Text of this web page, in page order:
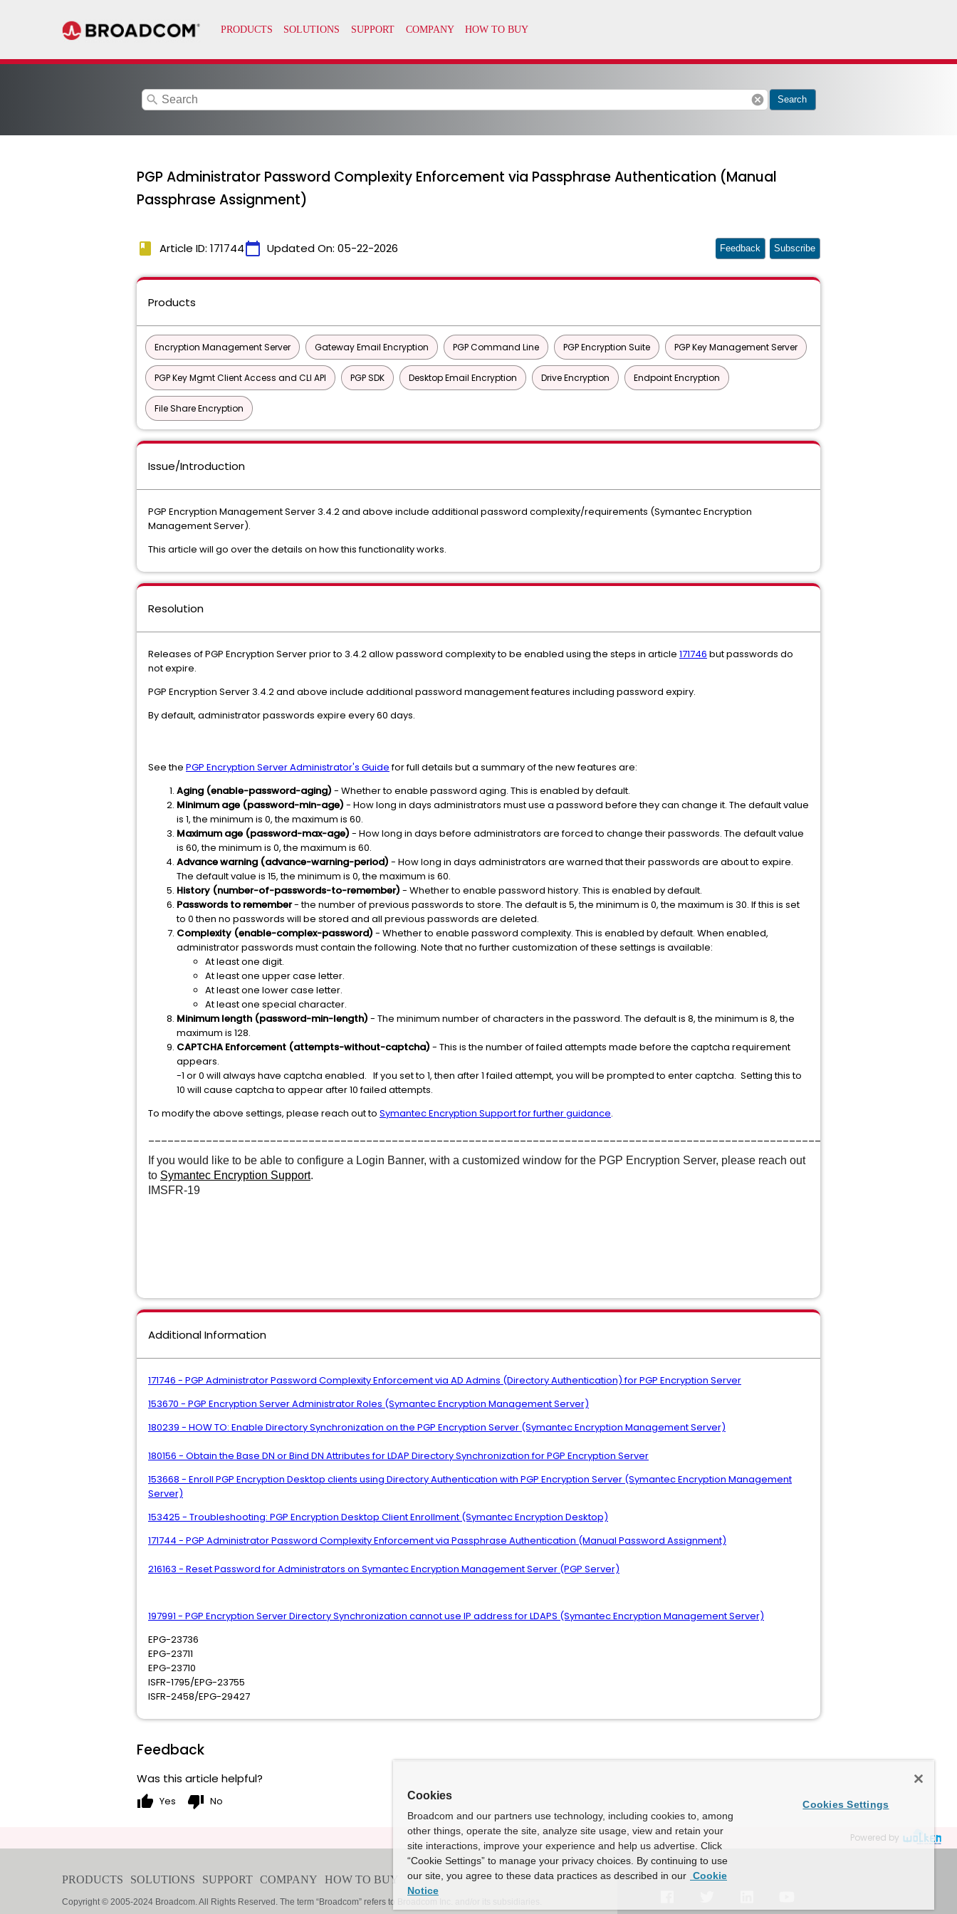
search cancel Search
PGP Administrator Password Complexity Enforcement via Passphrase Authentication (Manual
Passphrase Assignment)
book Article ID: 171744calendar_today Updated On: 05-22-2026 Feedback Subscribe
Products
Encryption Management Server Gateway Email Encryption PGP Command Line PGP Encryption Suite PGP Key Management Server
PGP Key Mgmt Client Access and CLI API PGP SDK Desktop Email Encryption Drive Encryption Endpoint Encryption
File Share Encryption
Issue/Introduction
PGP Encryption Management Server 3.4.2 and above include additional password complexity/requirements (Symantec Encryption
Management Server).
This article will go over the details on how this functionality works.
Resolution
Releases of PGP Encryption Server prior to 3.4.2 allow password complexity to be enabled using the steps in article 171746 but passwords do
not expire.
PGP Encryption Server 3.4.2 and above include additional password management features including password expiry.
By default, administrator passwords expire every 60 days.
See the PGP Encryption Server Administrator's Guidefor full details but a summary of the new features are:
Aging (enable-password-aging) - Whether to enable password aging. This is enabled by default.
Minimum age (password-min-age) - How long in days administrators must use a password before they can change it. The default value
is 1, the minimum is 0, the maximum is 60.
Maximum age (password-max-age) - How long in days before administrators are forced to change their passwords. The default value
is 60, the minimum is 0, the maximum is 60.
Advance warning (advance-warning-period) - How long in days administrators are warned that their passwords are about to expire.
The default value is 15, the minimum is 0, the maximum is 60.
History (number-of-passwords-to-remember) - Whether to enable password history. This is enabled by default.
Passwords to remember- the number of previous passwords to store. The default is 5, the minimum is 0, the maximum is 30. If this is set
to 0 then no passwords will be stored and all previous passwords are deleted.
Complexity (enable-complex-password) - Whether to enable password complexity. This is enabled by default. When enabled,
administrator passwords must contain the following. Note that no further customization of these settings is available:
At least one digit.
At least one upper case letter.
At least one lower case letter.
At least one special character.
Minimum length (password-min-length) - The minimum number of characters in the password. The default is 8, the minimum is 8, the
maximum is 128.
CAPTCHA Enforcement (attempts-without-captcha) - This is the number of failed attempts made before the captcha requirement
appears.
-1 or 0 will always have captcha enabled. If you set to 1, then after 1 failed attempt, you will be prompted to enter captcha. Setting this to
10 will cause captcha to appear after 10 failed attempts.
To modify the above settings, please reach out to Symantec Encryption Support for further guidance.
If you would like to be able to configure a Login Banner, with a customized window for the PGP Encryption Server, please reach out
to Symantec Encryption Support.
IMSFR-19
Additional Information
171746 - PGP Administrator Password Complexity Enforcement via AD Admins (Directory Authentication) for PGP Encryption Server
153670 - PGP Encryption Server Administrator Roles (Symantec Encryption Management Server)
180239 - HOW TO: Enable Directory Synchronization on the PGP Encryption Server (Symantec Encryption Management Server)
180156 - Obtain the Base DN or Bind DN Attributes for LDAP Directory Synchronization for PGP Encryption Server
153668 - Enroll PGP Encryption Desktop clients using Directory Authentication with PGP Encryption Server (Symantec Encryption Management
Server)
153425 - Troubleshooting: PGP Encryption Desktop Client Enrollment (Symantec Encryption Desktop)
171744 - PGP Administrator Password Complexity Enforcement via Passphrase Authentication (Manual Password Assignment)
216163 - Reset Password for Administrators on Symantec Encryption Management Server (PGP Server)
197991 - PGP Encryption Server Directory Synchronization cannot use IP address for LDAPS (Symantec Encryption Management Server)
EPG-23736
EPG-23711
EPG-23710
ISFR-1795/EPG-23755
ISFR-2458/EPG-29427
Feedback
Was this article helpful?
thumb_up Yes thumb_down No
Powered by
Cookies
Broadcom and our partners use technology, including cookies to, among
other things, operate the site, analyze site usage, view and retain your
site interactions, improve your experience and help us advertise. Click
“Cookie Settings” to manage your privacy choices. By continuing to use
our site, you agree to these data practices as described in our Cookie
Notice
Cookies Settings